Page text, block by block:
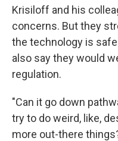
Krisiloff and his
concerns. But they
the technology is
also say they would
regulation.
"Can it go down
try to do weird, like,
more out-there